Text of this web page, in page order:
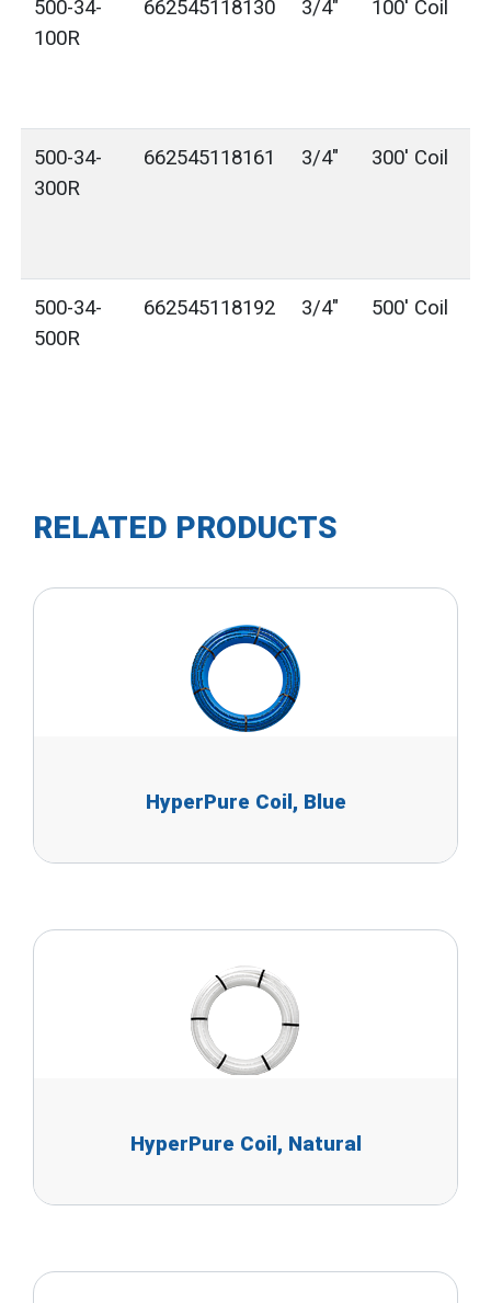
500-34-
100R
662545118130 3/4" 100' Coil
500-34-
300R
662545118161 3/4" 300' Coil
500-34-
500R
662545118192 3/4" 500' Coil
RELATED PRODUCTS
HyperPure Coil, Blue
HyperPure Coil, Natural